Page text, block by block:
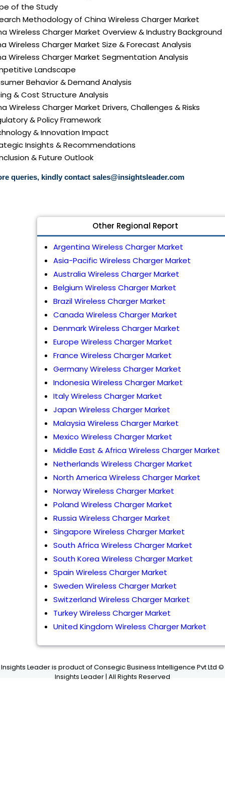
of the Study
Methodology of China Wireless Charger Market
Wireless Charger Market Overview & Industry Background
Wireless Charger Market Size & Forecast Analysis
Wireless Charger Market Segmentation Analysis
Landscape
Behavior & Demand Analysis
& Cost Structure Analysis
Wireless Charger Market Drivers, Challenges & Risks
& Policy Framework
& Innovation Impact
Insights & Recommendations
& Future Outlook
queries, kindly contact sales@insightsleader.com
Other Regional Report
Argentina Wireless Charger Market
Asia-Pacific Wireless Charger Market
Australia Wireless Charger Market
Belgium Wireless Charger Market
Brazil Wireless Charger Market
Canada Wireless Charger Market
Denmark Wireless Charger Market
Europe Wireless Charger Market
France Wireless Charger Market
Germany Wireless Charger Market
Indonesia Wireless Charger Market
Italy Wireless Charger Market
Japan Wireless Charger Market
Malaysia Wireless Charger Market
Mexico Wireless Charger Market
Middle East & Africa Wireless Charger Market
Netherlands Wireless Charger Market
North America Wireless Charger Market
Norway Wireless Charger Market
Poland Wireless Charger Market
Russia Wireless Charger Market
Singapore Wireless Charger Market
South Africa Wireless Charger Market
South Korea Wireless Charger Market
Spain Wireless Charger Market
Sweden Wireless Charger Market
Switzerland Wireless Charger Market
Turkey Wireless Charger Market
United Kingdom Wireless Charger Market
Insights Leader is product of Consegic Business Intelligence Pvt Ltd ©
Insights Leader | All Rights Reserved